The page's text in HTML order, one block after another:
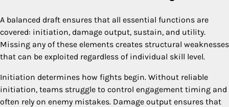
A balanced draft ensures that all essential functions are
covered: initiation, damage output, sustain, and utility.
Missing any of these elements creates structural weaknesses
that can be exploited regardless of individual skill level.
Initiation determines how fights begin. Without reliable
initiation, teams struggle to control engagement timing and
often rely on enemy mistakes. Damage output ensures that